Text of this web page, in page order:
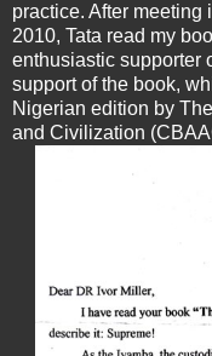
practice. After
2010, Tata read my
enthusiastic supporter
support of the book,
Nigerian edition by
and Civilization